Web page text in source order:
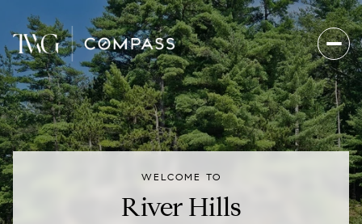
WELCOME TO
River Hills
For Sale For Rent